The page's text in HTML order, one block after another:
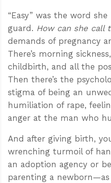
“Easy” was the word
guard. How can she call
demands of pregnancy
There’s morning
childbirth, and all the
Then there’s the
stigma of being an
humiliation of rape,
anger at the man who
And after giving birth,
wrenching turmoil of
an adoption agency or
parenting a